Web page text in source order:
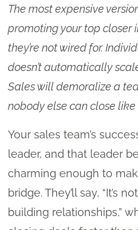
The most expensive
promoting your top closer
they’re not wired for.
doesn’t automatically
Sales will demoralize a
nobody else can close like
Your sales team’s
leader, and that leader
charming enough to
bridge. They’ll say, “It’s
building relationships,”